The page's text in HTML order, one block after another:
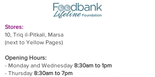
Stores:
10, Triq il-Pitkali, Marsa
(next to Yellow Pages)
Opening Hours:
- Monday and Wednesday 8:30am to 1pm
- Thursday 8:30am to 7pm